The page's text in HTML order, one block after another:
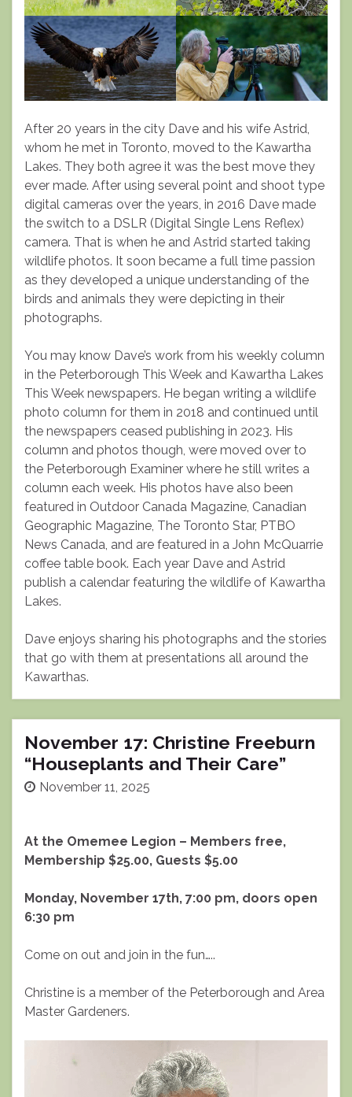
After 20 years in the city Dave and his wife Astrid,
whom he met in Toronto, moved to the Kawartha
Lakes. They both agree it was the best move they
ever made. After using several point and shoot type
digital cameras over the years, in 2016 Dave made
the switch to a DSLR (Digital Single Lens Reflex)
camera. That is when he and Astrid started taking
wildlife photos. It soon became a full time passion
as they developed a unique understanding of the
birds and animals they were depicting in their
photographs.
You may know Dave’s work from his weekly column
in the Peterborough This Week and Kawartha Lakes
This Week newspapers. He began writing a wildlife
photo column for them in 2018 and continued until
the newspapers ceased publishing in 2023. His
column and photos though, were moved over to
the Peterborough Examiner where he still writes a
column each week. His photos have also been
featured in Outdoor Canada Magazine, Canadian
Geographic Magazine, The Toronto Star, PTBO
News Canada, and are featured in a John McQuarrie
coffee table book. Each year Dave and Astrid
publish a calendar featuring the wildlife of Kawartha
Lakes.
Dave enjoys sharing his photographs and the stories
that go with them at presentations all around the
Kawarthas.
November 17: Christine Freeburn
“Houseplants and Their Care”
November 11, 2025
At the Omemee Legion – Members free,
Membership $25.00, Guests $5.00
Monday, November 17th, 7:00 pm, doors open
6:30 pm
Come on out and join in the fun…..
Christine is a member of the Peterborough and Area
Master Gardeners.